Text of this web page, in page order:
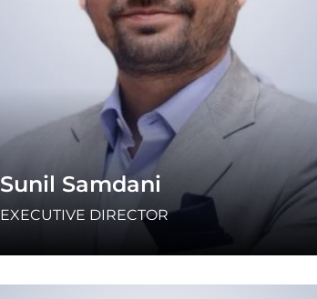
Sunil Samdani
EXECUTIVE DIRECTOR